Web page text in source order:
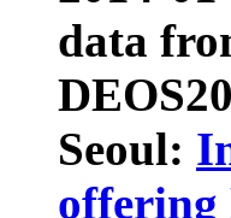
data
Seoul: